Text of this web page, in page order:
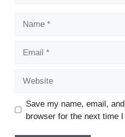
Save my name, email,
browser for the next time